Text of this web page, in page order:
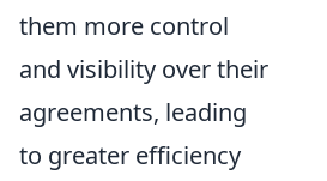
them more control
and visibility over their
agreements, leading
to greater efficiency